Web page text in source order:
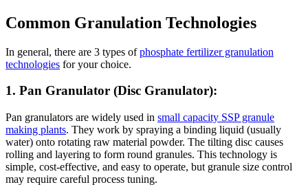
Common Granulation Technologies
In general, there are 3 types ofphosphate fertilizer granulation
technologies for your choice.
1. Pan Granulator (Disc Granulator):
Pan granulators are widely used in small capacity SSP granule
making plants. They work by spraying a binding liquid (usually
water) onto rotating raw material powder. The tilting disc causes
rolling and layering to form round granules. This technology is
simple, cost-effective, and easy to operate, but granule size control
may require careful process tuning.